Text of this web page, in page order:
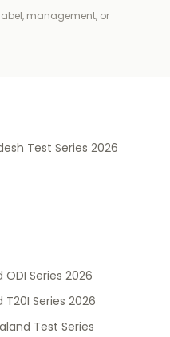
management, or
Test Series 2026
Series 2026
Series 2026
Test Series